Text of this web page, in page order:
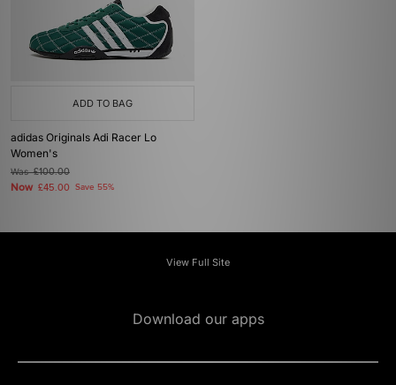
ADD TO BAG
adidas Originals Adi Racer Lo
Women's
Was£100.00
Now £45.00 Save 55%
View Full Site
Download our apps